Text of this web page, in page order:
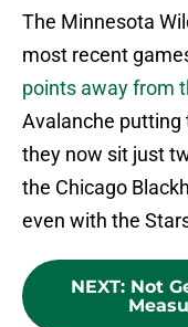
The Minnesota
most recent
points away from
Avalanche putting
they now sit just
the Chicago
even with the
NEXT: Not